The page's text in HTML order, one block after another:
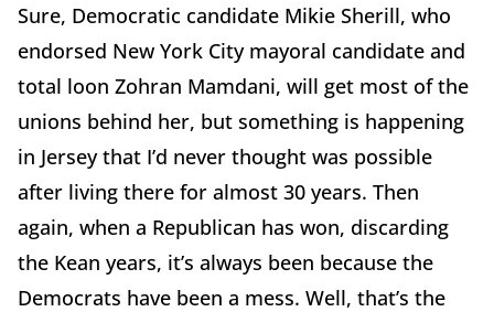
Sure, Democratic candidate Mikie Sherill, who
endorsed New York City mayoral candidate and
total loon Zohran Mamdani, will get most of the
unions behind her, but something is happening
in Jersey that I’d never thought was possible
after living there for almost 30 years. Then
again, when a Republican has won, discarding
the Kean years, it’s always been because the
Democrats have been a mess. Well, that’s the